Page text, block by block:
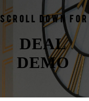
Scroll down for
DEAL
DEMO